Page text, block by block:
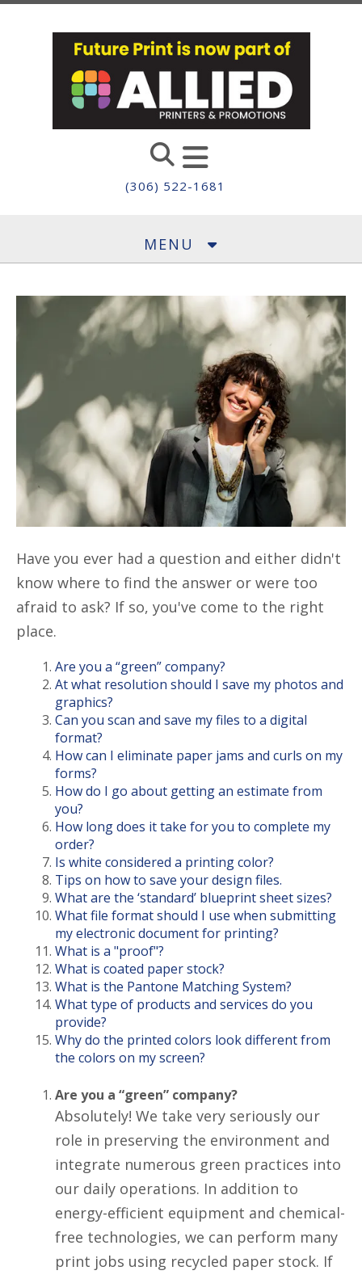
Skip to main content
(306) 522-1681
MENU
Have you ever had a question and either didn't
know where to find the answer or were too
afraid to ask? If so, you've come to the right
place.
Are you a “green” company?
At what resolution should I save my photos and
graphics?
Can you scan and save my files to a digital
format?
How can I eliminate paper jams and curls on my
forms?
How do I go about getting an estimate from
you?
How long does it take for you to complete my
order?
Is white considered a printing color?
Tips on how to save your design files.
What are the ‘standard’ blueprint sheet sizes?
What file format should I use when submitting
my electronic document for printing?
What is a "proof"?
What is coated paper stock?
What is the Pantone Matching System?
What type of products and services do you
provide?
Why do the printed colors look different from
the colors on my screen?
Are you a “green” company?
Absolutely! We take very seriously our
role in preserving the environment and
integrate numerous green practices into
our daily operations. In addition to
energy-efficient equipment and chemical-
free technologies, we can perform many
print jobs using recycled paper stock. If